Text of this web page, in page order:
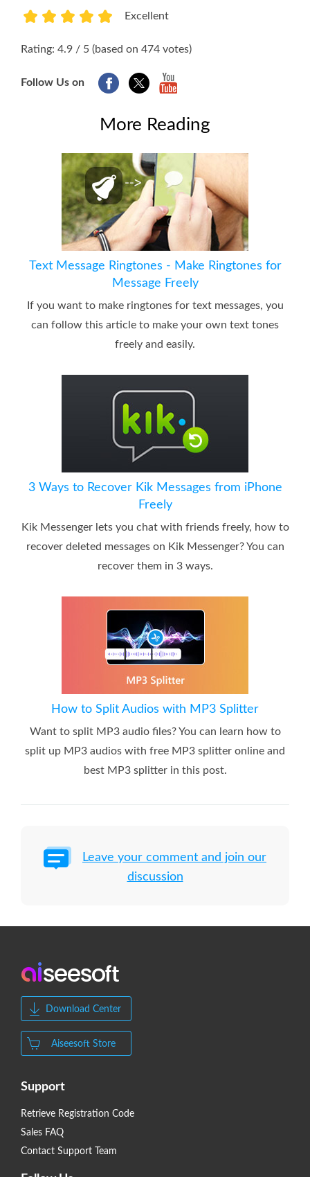
Excellent
Rating: 4.9 / 5 (based on 474 votes)
Follow Us on
More Reading
Text Message Ringtones - Make Ringtones for
Message Freely
If you want to make ringtones for text messages, you
can follow this article to make your own text tones
freely and easily.
3 Ways to Recover Kik Messages from iPhone
Freely
Kik Messenger lets you chat with friends freely, how to
recover deleted messages on Kik Messenger? You can
recover them in 3 ways.
How to Split Audios with MP3 Splitter
Want to split MP3 audio files? You can learn how to
split up MP3 audios with free MP3 splitter online and
best MP3 splitter in this post.
Leave your comment and join our
discussion
Download Center
Aiseesoft Store
Support
Retrieve Registration Code
Sales FAQ
Contact Support Team